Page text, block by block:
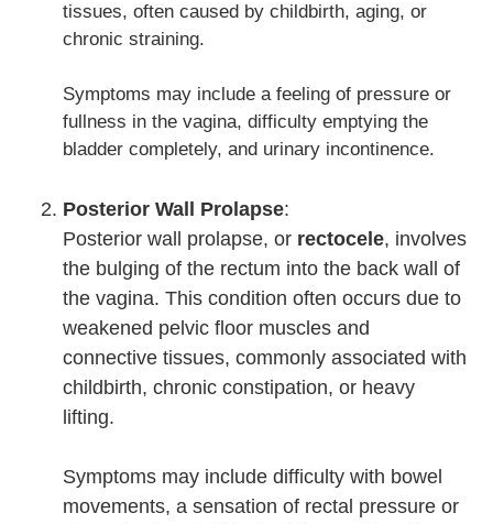
tissues, often caused by childbirth, aging, or
chronic straining.
Symptoms may include a feeling of pressure or
fullness in the vagina, difficulty emptying the
bladder completely, and urinary incontinence.
Posterior Wall Prolapse:
Posterior wall prolapse, or rectocele, involves
the bulging of the rectum into the back wall of
the vagina. This condition often occurs due to
weakened pelvic floor muscles and
connective tissues, commonly associated with
childbirth, chronic constipation, or heavy
lifting.
Symptoms may include difficulty with bowel
movements, a sensation of rectal pressure or